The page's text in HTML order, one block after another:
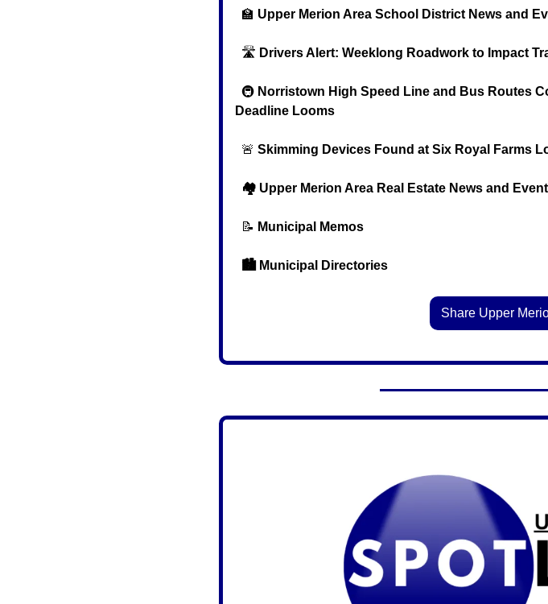
🏫 Upper Merion Area School District News and
  🛣️
Drivers Alert: Weeklong Roadwork to Impact
  🚇
Norristown High Speed Line and Bus Routes
Deadline Looms
🚨 Skimming Devices Found at Six Royal Farms
🏘️ Upper Merion Area Real Estate News and
📝 Municipal Memos
  🏙️ Municipal Directories
Share Upper